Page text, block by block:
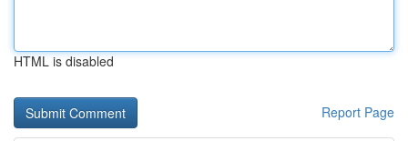
HTML is disabled
Report Page